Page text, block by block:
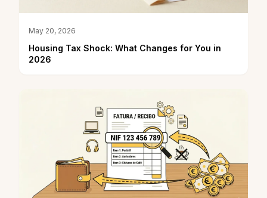
May 20, 2026
Housing Tax Shock: What Changes for You in
2026